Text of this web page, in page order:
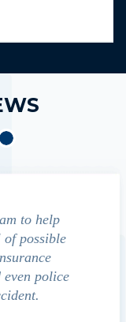
to help
possible
police